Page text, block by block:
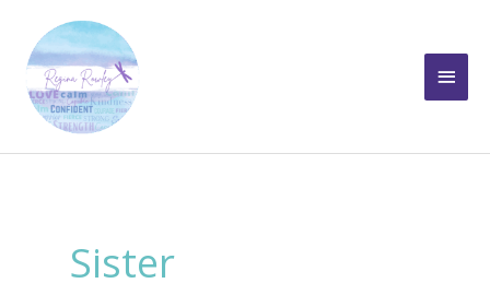
content
Main
Sister